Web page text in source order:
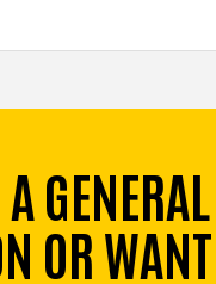
GENERAL
OR